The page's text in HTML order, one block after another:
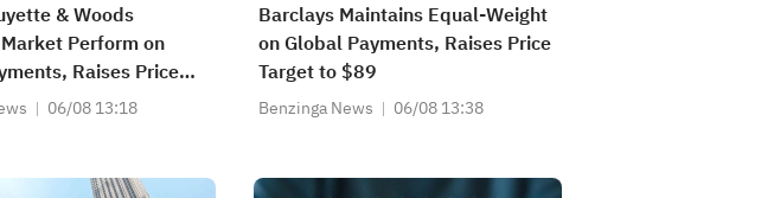
& Woods
Perform on
Raises Price
06/08 13:18
Barclays Maintains Equal-Weight
on Global Payments, Raises Price
Target to $89
Benzinga News 06/08 13:38